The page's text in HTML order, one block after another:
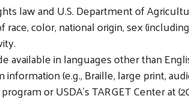
law and U.S. Department of
color, national origin, sex
available in languages other than
(e.g., Braille, large print,
or USDA’s TARGET Center at